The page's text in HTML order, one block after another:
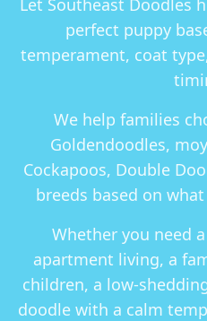
Let Southeast Doodles
perfect puppy
temperament, coat
We help families
Goldendoodles,
Cockapoos, Double
breeds based on
Whether you need
apartment living, a
children, a low-
doodle with a calm